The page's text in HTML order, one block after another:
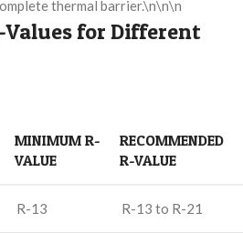
thermal barrier.\n\n\n
Values for Different
MINIMUM R-
VALUE
RECOMMENDED
R-VALUE
R-13 R-13 to R-21